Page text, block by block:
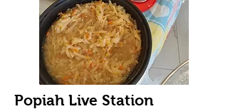
Popiah Live Station